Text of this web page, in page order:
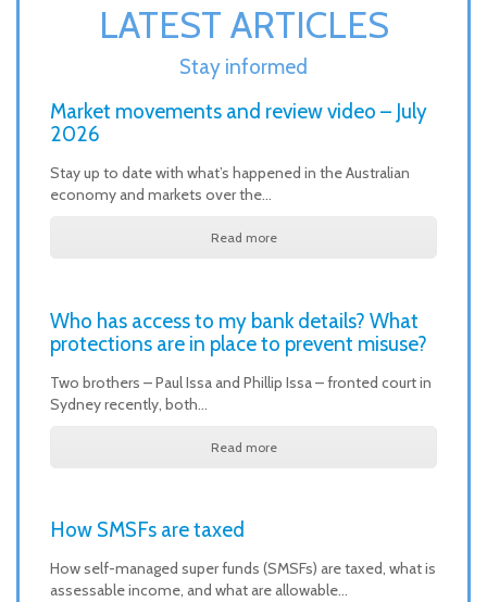
LATEST ARTICLES
Stay informed
Market movements and review video – July
2026
Stay up to date with what’s happened in the Australian
economy and markets over the…
Read more
Who has access to my bank details? What
protections are in place to prevent misuse?
Two brothers – Paul Issa and Phillip Issa – fronted court in
Sydney recently, both…
Read more
How SMSFs are taxed
How self-managed super funds (SMSFs) are taxed, what is
assessable income, and what are allowable…